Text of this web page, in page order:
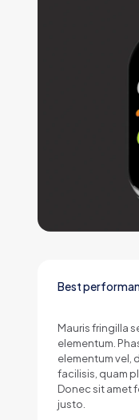
Best
Mauris fringilla
elementum.
elementum vel,
facilisis, quam
Donec sit amet
justo.